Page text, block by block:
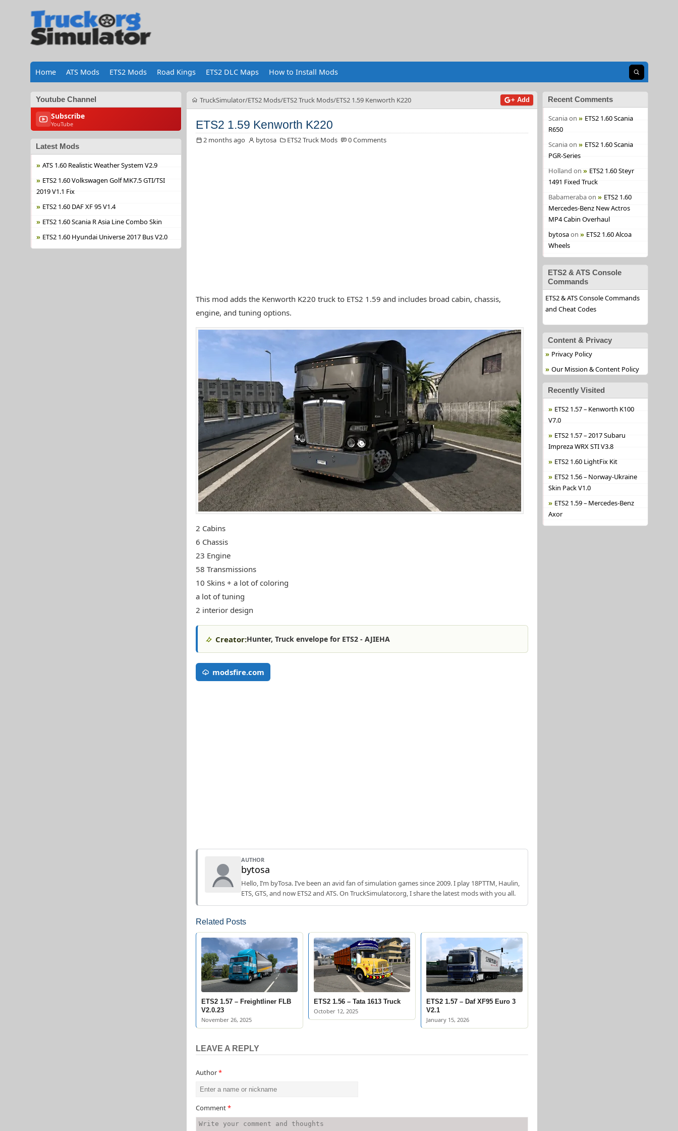
Home ATS Mods ETS2 Mods Road Kings ETS2 DLC Maps How to Install Mods Open search
Youtube Channel
Subscribe
YouTube
Latest Mods
ATS 1.60 Realistic Weather System V2.9
ETS2 1.60 Volkswagen Golf MK7.5 GTI/TSI
2019 V1.1 Fix
ETS2 1.60 DAF XF 95 V1.4
ETS2 1.60 Scania R Asia Line Combo Skin
ETS2 1.60 Hyundai Universe 2017 Bus V2.0
TruckSimulator ETS2 Mods ETS2 Truck Mods ETS2 1.59 Kenworth K220 + Add
ETS2 1.59 Kenworth K220
2 months ago bytosa ETS2 Truck Mods 0 Comments
This mod adds the Kenworth K220 truck to ETS2 1.59 and includes broad cabin, chassis,
engine, and tuning options.
2 Cabins
6 Chassis
23 Engine
58 Transmissions
10 Skins + a lot of coloring
a lot of tuning
2 interior design
Creator:Hunter, Truck envelope for ETS2 - AJIEHA
modsfire.com
AUTHOR
bytosa
Hello, I’m byTosa. I’ve been an avid fan of simulation games since 2009. I play 18PTTM, Haulin,
ETS, GTS, and now ETS2 and ATS. On TruckSimulator.org, I share the latest mods with you all.
Related Posts
ETS2 1.57 – Freightliner FLB
V2.0.23
November 26, 2025
ETS2 1.56 – Tata 1613 Truck
October 12, 2025
ETS2 1.57 – Daf XF95 Euro 3
V2.1
January 15, 2026
LEAVE A REPLY
Author*
Comment*
Recent Comments
Scaniaon
ETS2 1.60 Scania
R650
Scaniaon
ETS2 1.60 Scania
PGR-Series
Holland on
ETS2 1.60 Steyr
1491 Fixed Truck
Babamerabaon
ETS2 1.60
Mercedes-Benz New Actros
MP4 Cabin Overhaul
bytosaon
ETS2 1.60 Alcoa
Wheels
ETS2 & ATS Console
Commands
ETS2 & ATS Console Commands
and Cheat Codes
Content & Privacy
Privacy Policy
Our Mission & Content Policy
Recently Visited
ETS2 1.57 – Kenworth K100
V7.0
ETS2 1.57 – 2017 Subaru
Impreza WRX STI V3.8
ETS2 1.60 LightFix Kit
ETS2 1.56 – Norway-Ukraine
Skin Pack V1.0
ETS2 1.59 – Mercedes-Benz
Axor